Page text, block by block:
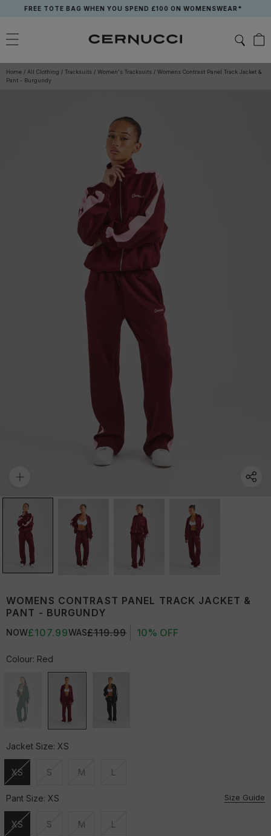
content
FREE TOTE BAG WHEN YOU SPEND £100 ON WOMENSWEAR*
Home / All Clothing / Tracksuits / Women's Tracksuits / Womens Contrast Panel Track Jacket &
Pant - Burgundy
WOMENS CONTRAST PANEL TRACK JACKET &
PANT - BURGUNDY
NOW£107.99WAS£119.99 10% OFF
Colour: Red
Jacket Size: XS
XS
Unavailable
S
Unavailable
M
Unavailable
L
Unavailable
Pant Size: XS Size Guide
XS
Unavailable
S
Unavailable
M
Unavailable
L
Unavailable